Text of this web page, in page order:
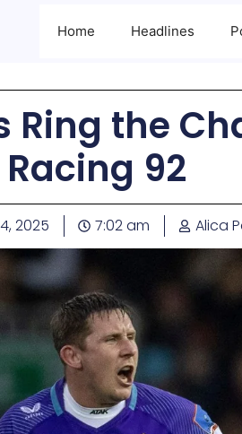
Home Headlines
Ring the
Racing 92
2025 7:02 am Alica